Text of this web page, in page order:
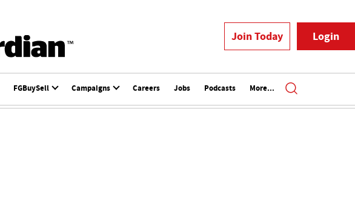
Join Today Login
FGBuySell Campaigns Careers Jobs Podcasts More...